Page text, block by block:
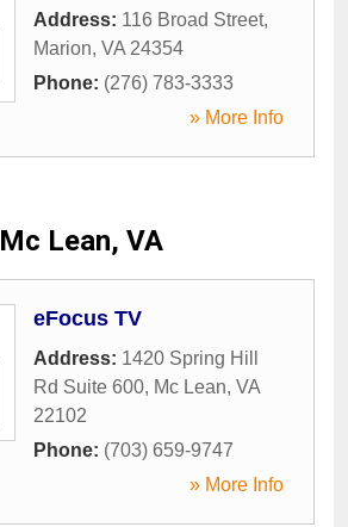
Address: 116 Broad Street,
Marion, VA 24354
Phone: (276) 783-3333
» More Info
Mc Lean, VA
eFocus TV
Address: 1420 Spring Hill
Rd Suite 600, Mc Lean, VA
22102
Phone: (703) 659-9747
» More Info